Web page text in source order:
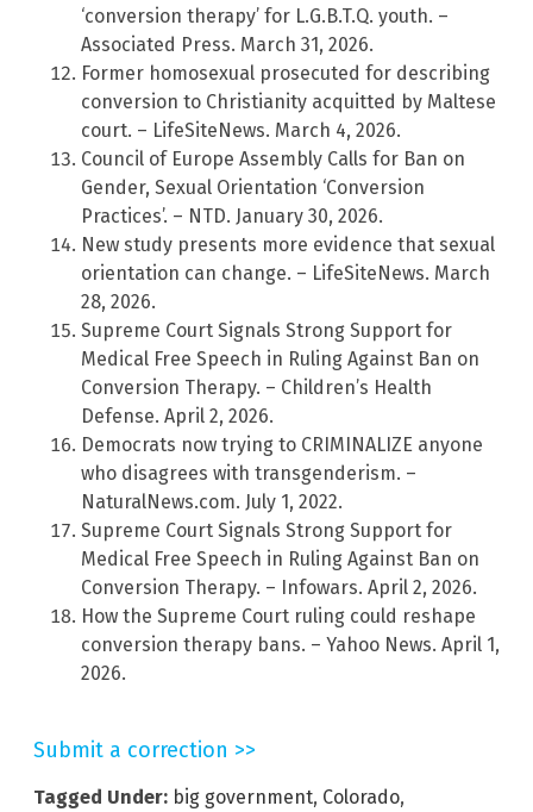
‘conversion therapy’ for L.G.B.T.Q. youth. –
Associated Press. March 31, 2026.
Former homosexual prosecuted for describing
conversion to Christianity acquitted by Maltese
court. – LifeSiteNews. March 4, 2026.
Council of Europe Assembly Calls for Ban on
Gender, Sexual Orientation ‘Conversion
Practices’. – NTD. January 30, 2026.
New study presents more evidence that sexual
orientation can change. – LifeSiteNews. March
28, 2026.
Supreme Court Signals Strong Support for
Medical Free Speech in Ruling Against Ban on
Conversion Therapy. – Children’s Health
Defense. April 2, 2026.
Democrats now trying to CRIMINALIZE anyone
who disagrees with transgenderism. –
NaturalNews.com. July 1, 2022.
Supreme Court Signals Strong Support for
Medical Free Speech in Ruling Against Ban on
Conversion Therapy. – Infowars. April 2, 2026.
How the Supreme Court ruling could reshape
conversion therapy bans. – Yahoo News. April 1,
2026.
Submit a correction >>
Tagged Under: big government, Colorado,